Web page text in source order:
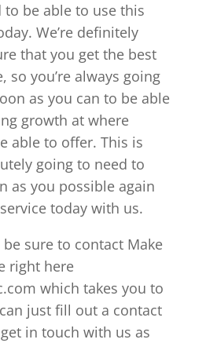
be able to use this
We’re definitely
that you get the best
so you’re always going
as you can to be able
growth at where
able to offer. This is
going to need to
as you possible again
today with us.
sure to contact Make
right here
which takes you to
just fill out a contact
in touch with us as